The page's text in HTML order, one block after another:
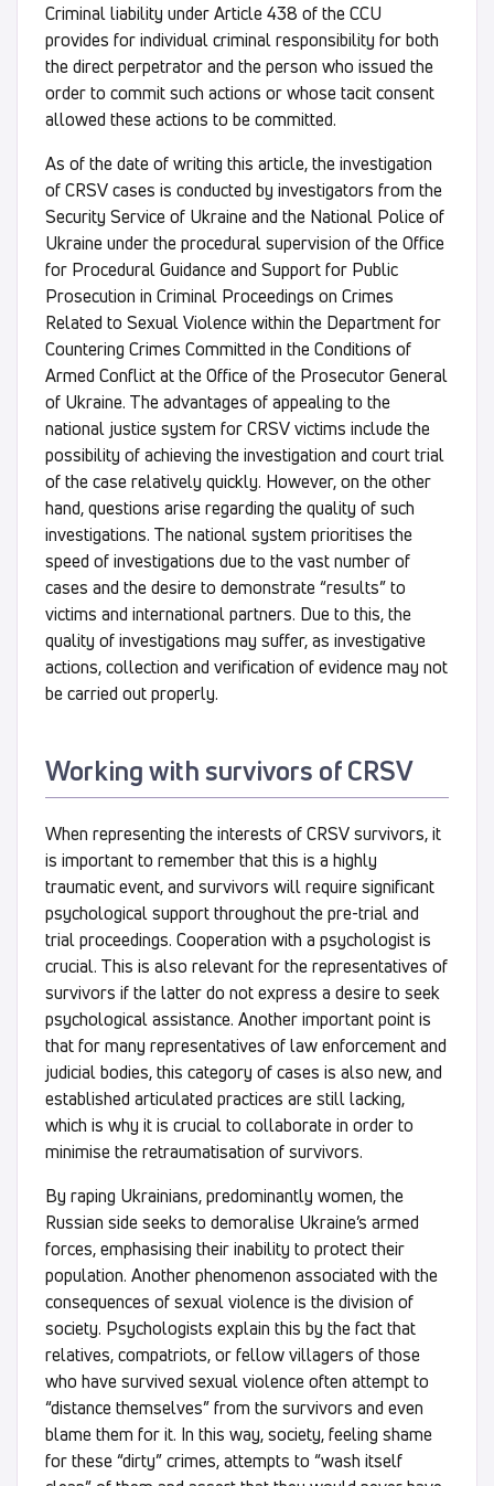
Criminal liability under Article 438 of the CCU
provides for individual criminal responsibility for both
the direct perpetrator and the person who issued the
order to commit such actions or whose tacit consent
allowed these actions to be committed.
As of the date of writing this article, the investigation
of CRSV cases is conducted by investigators from the
Security Service of Ukraine and the National Police of
Ukraine under the procedural supervision of the Office
for Procedural Guidance and Support for Public
Prosecution in Criminal Proceedings on Crimes
Related to Sexual Violence within the Department for
Countering Crimes Committed in the Conditions of
Armed Conflict at the Office of the Prosecutor General
of Ukraine. The advantages of appealing to the
national justice system for CRSV victims include the
possibility of achieving the investigation and court trial
of the case relatively quickly. However, on the other
hand, questions arise regarding the quality of such
investigations. The national system prioritises the
speed of investigations due to the vast number of
cases and the desire to demonstrate “results” to
victims and international partners. Due to this, the
quality of investigations may suffer, as investigative
actions, collection and verification of evidence may not
be carried out properly.
Working with survivors of CRSV
When representing the interests of CRSV survivors, it
is important to remember that this is a highly
traumatic event, and survivors will require significant
psychological support throughout the pre-trial and
trial proceedings. Cooperation with a psychologist is
crucial. This is also relevant for the representatives of
survivors if the latter do not express a desire to seek
psychological assistance. Another important point is
that for many representatives of law enforcement and
judicial bodies, this category of cases is also new, and
established articulated practices are still lacking,
which is why it is crucial to collaborate in order to
minimise the retraumatisation of survivors.
By raping Ukrainians, predominantly women, the
Russian side seeks to demoralise Ukraine’s armed
forces, emphasising their inability to protect their
population. Another phenomenon associated with the
consequences of sexual violence is the division of
society. Psychologists explain this by the fact that
relatives, compatriots, or fellow villagers of those
who have survived sexual violence often attempt to
“distance themselves” from the survivors and even
blame them for it. In this way, society, feeling shame
for these “dirty” crimes, attempts to “wash itself